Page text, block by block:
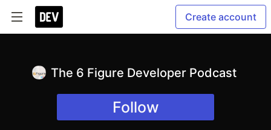
Create account
The 6 Figure Developer Podcast
Follow